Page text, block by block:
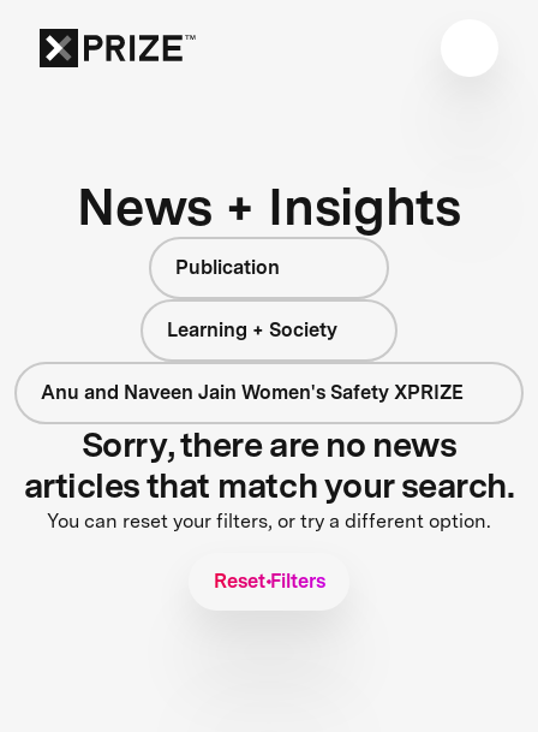
News + Insights
Publication
Learning + Society
Anu and Naveen Jain Women's Safety XPRIZE
Sorry, there are no news
articles that match your search.
You can reset your filters, or try a different option.
Reset Filters